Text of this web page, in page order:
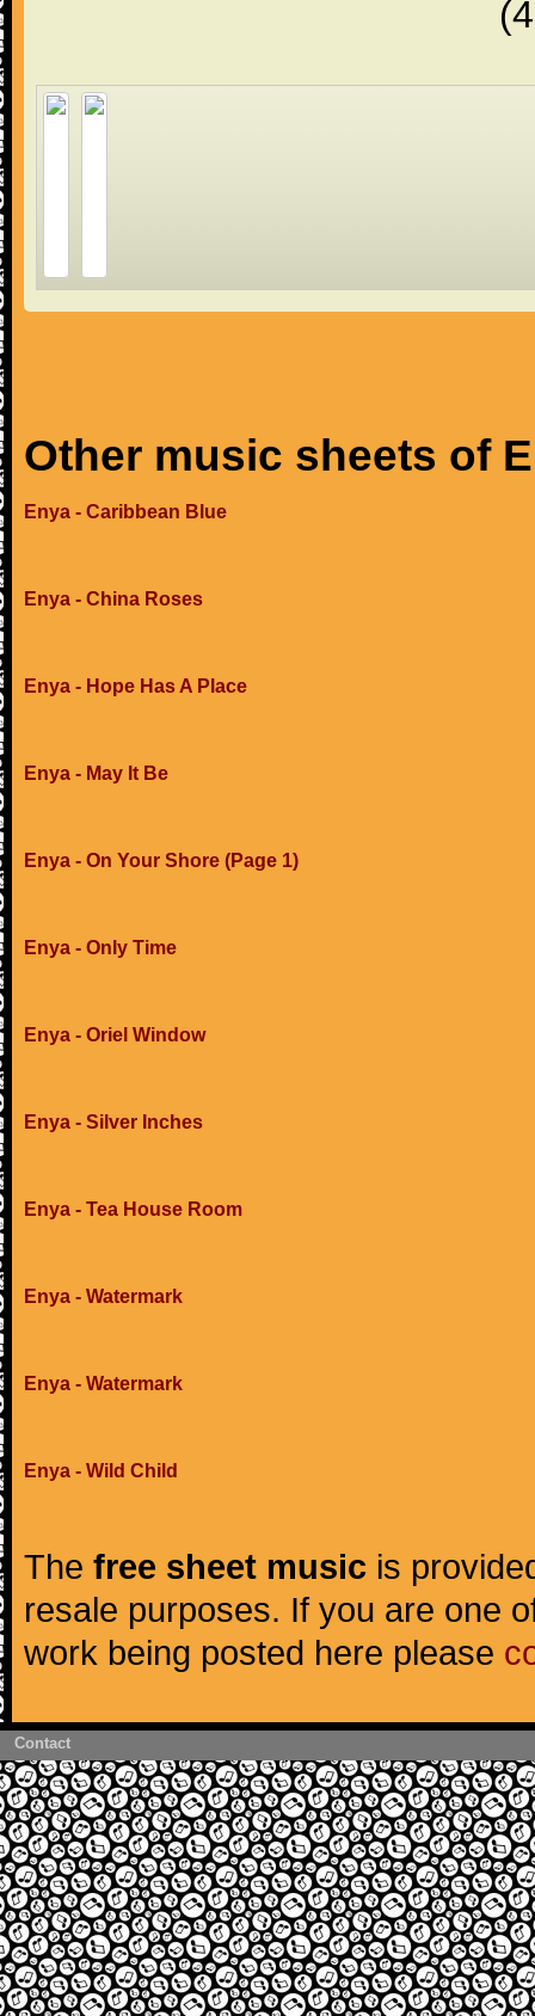
Other music sheets of
Enya - Caribbean Blue
Enya - China Roses
Enya - Hope Has A Place
Enya - May It Be
Enya - On Your Shore (Page 1)
Enya - Only Time
Enya - Oriel Window
Enya - Silver Inches
Enya - Tea House Room
Enya - Watermark
Enya - Watermark
Enya - Wild Child
The free sheet music is
resale purposes. If you are one
work being posted here please
Contact